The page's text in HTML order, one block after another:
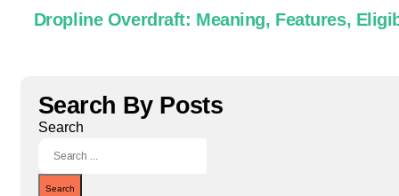
Dropline Overdraft: Meaning, Features,
Search By Posts
Search
Search